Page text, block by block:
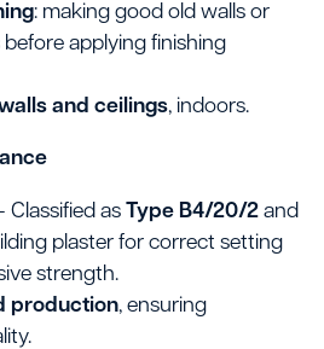
: making good old walls or
applying finishing
and ceilings, indoors.
Classified as Type B4/20/2and
plaster for correct setting
strength.
production, ensuring